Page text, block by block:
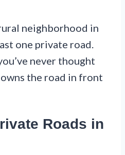
neighborhood in
one private road.
never thought
the road in front
Roads in